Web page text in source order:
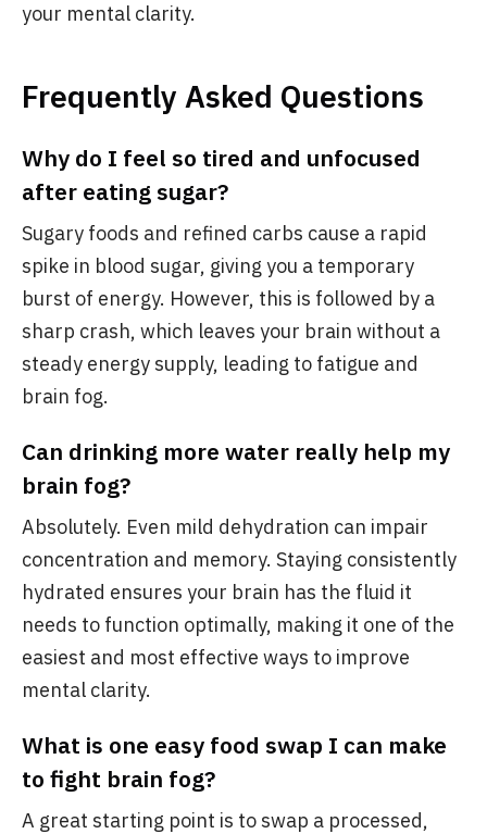
your mental clarity.
Frequently Asked Questions
Why do I feel so tired and unfocused
after eating sugar?
Sugary foods and refined carbs cause a rapid
spike in blood sugar, giving you a temporary
burst of energy. However, this is followed by a
sharp crash, which leaves your brain without a
steady energy supply, leading to fatigue and
brain fog.
Can drinking more water really help my
brain fog?
Absolutely. Even mild dehydration can impair
concentration and memory. Staying consistently
hydrated ensures your brain has the fluid it
needs to function optimally, making it one of the
easiest and most effective ways to improve
mental clarity.
What is one easy food swap I can make
to fight brain fog?
A great starting point is to swap a processed,